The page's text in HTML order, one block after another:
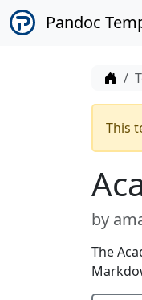
Pandoc
This
by
The